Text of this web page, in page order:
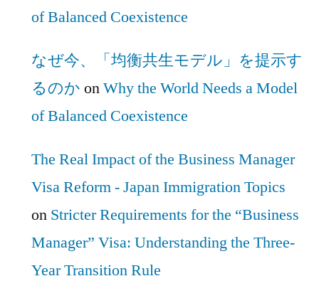
of Balanced Coexistence
なぜ今、「均衡共生モデル」を提示す
るのか onWhy the World Needs a Model
of Balanced Coexistence
The Real Impact of the Business Manager
Visa Reform - Japan Immigration Topics
on Stricter Requirements for the “Business
Manager” Visa: Understanding the Three-
Year Transition Rule